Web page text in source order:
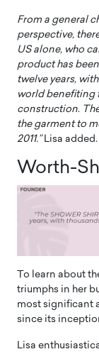
From a general
perspective,
US alone, who
product has
twelve years,
world benefiting
construction.
the garment to
2011.” Lisa added.
Worth-
To learn about
triumphs in her
most significant
since its
Lisa